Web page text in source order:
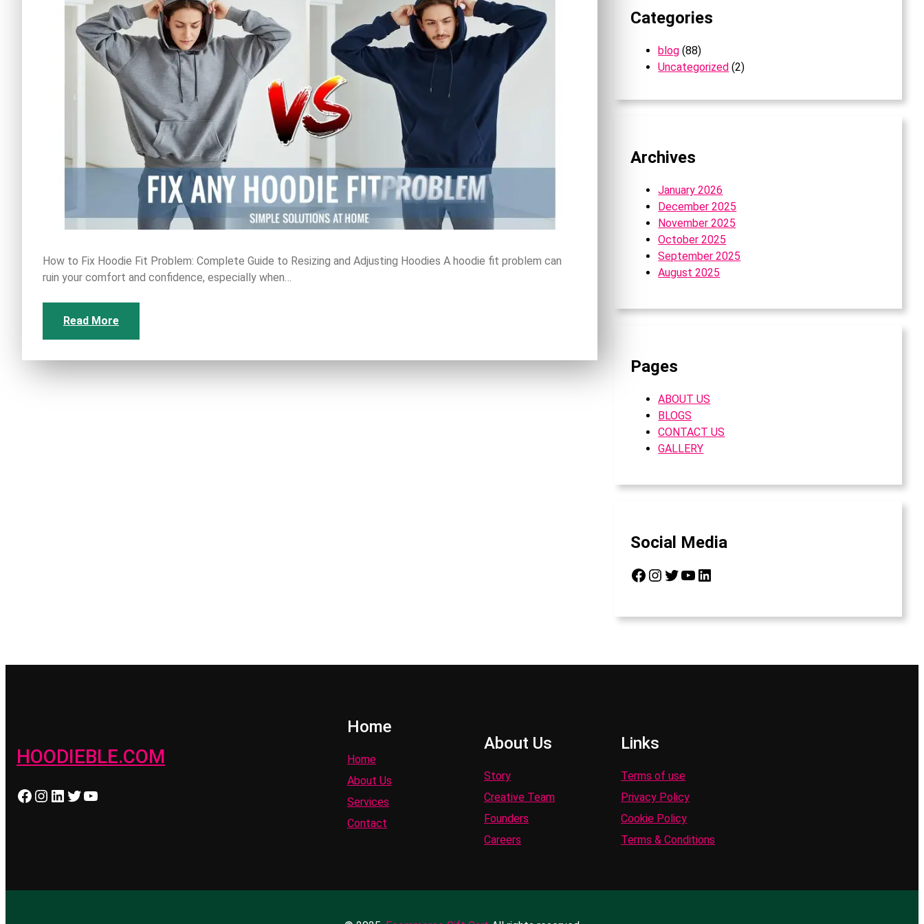
How to Fix Hoodie Fit Problem: Complete Guide to Resizing and Adjusting Hoodies A hoodie fit problem can
ruin your comfort and confidence, especially when…
Read More
Categories
blog (88)
Uncategorized (2)
Archives
January 2026
December 2025
November 2025
October 2025
September 2025
August 2025
Pages
ABOUT US
BLOGS
CONTACT US
GALLERY
Social Media
Facebook Instagram Twitter YouTube LinkedIn
HOODIEBLE.COM
Facebook Instagram LinkedIn Twitter YouTube
Home
Home
About Us
Services
Contact
About Us
Story
Creative Team
Founders
Careers
Links
Terms of use
Privacy Policy
Cookie Policy
Terms & Conditions